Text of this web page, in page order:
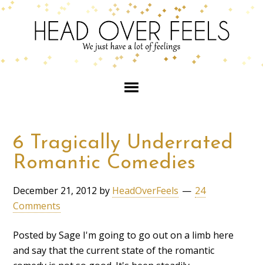
6 Tragically Underrated
Romantic Comedies
December 21, 2012 by HeadOverFeels
24
Comments
Posted by Sage I'm going to go out on a limb here
and say that the current state of the romantic